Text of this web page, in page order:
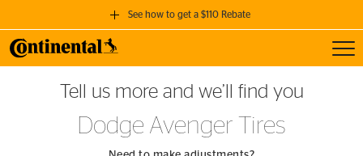
See how to get a $110 Rebate
GET A $110 REBATE
when you purchase a set of 4 qualifying Continental Tires!
SEE FULL DETAILS
Tell us more and we’ll find you
Dodge Avenger Tires